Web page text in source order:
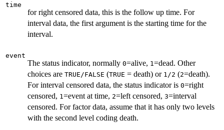
time
for right censored data, this is the follow up time. For
interval data, the first argument is the starting time for the
interval.
event
The status indicator, normally 0=alive, 1 =dead. Other
choices are TRUE/FALSE (TRUE = death) or 1/2 (2=death).
For interval censored data, the status indicator is 0=right
censored, 1 =event at time, 2=left censored, 3=interval
censored. For factor data, assume that it has only two levels
with the second level coding death.